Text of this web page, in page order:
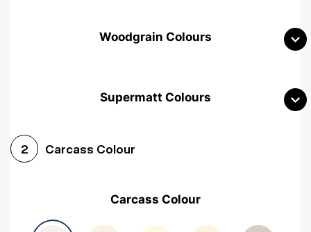
Woodgrain Colours
Supermatt Colours
2 Carcass Colour
Carcass Colour